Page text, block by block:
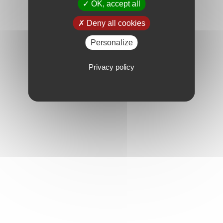
OK, accept all
Deny all cookies
Personalize
Privacy policy